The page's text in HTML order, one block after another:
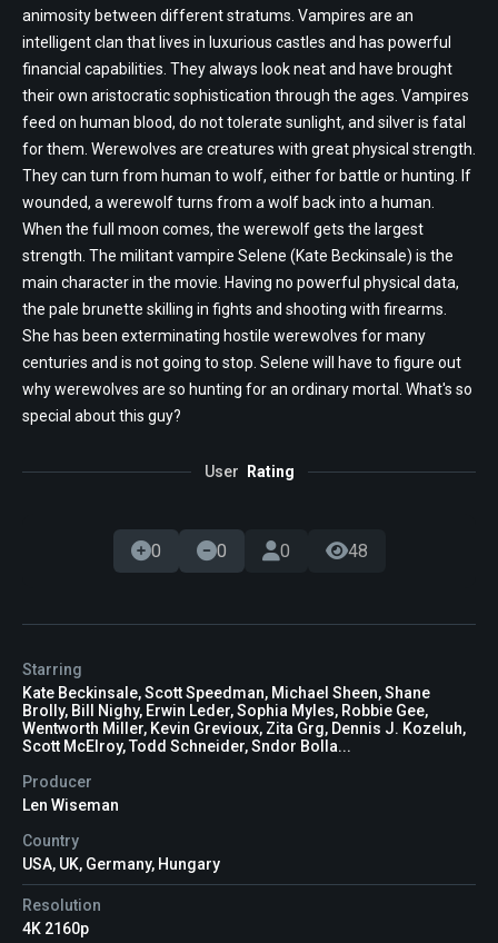
animosity between different stratums. Vampires are an
intelligent clan that lives in luxurious castles and has powerful
financial capabilities. They always look neat and have brought
their own aristocratic sophistication through the ages. Vampires
feed on human blood, do not tolerate sunlight, and silver is fatal
for them. Werewolves are creatures with great physical strength.
They can turn from human to wolf, either for battle or hunting. If
wounded, a werewolf turns from a wolf back into a human.
When the full moon comes, the werewolf gets the largest
strength. The militant vampire Selene (Kate Beckinsale) is the
main character in the movie. Having no powerful physical data,
the pale brunette skilling in fights and shooting with firearms.
She has been exterminating hostile werewolves for many
centuries and is not going to stop. Selene will have to figure out
why werewolves are so hunting for an ordinary mortal. What's so
special about this guy?
User Rating
0 0 0 48
Starring
Kate Beckinsale, Scott Speedman, Michael Sheen, Shane
Brolly, Bill Nighy, Erwin Leder, Sophia Myles, Robbie Gee,
Wentworth Miller, Kevin Grevioux, Zita Grg, Dennis J. Kozeluh,
Scott McElroy, Todd Schneider, Sndor Bolla...
Producer
Len Wiseman
Country
USA, UK, Germany, Hungary
Resolution
4K 2160p